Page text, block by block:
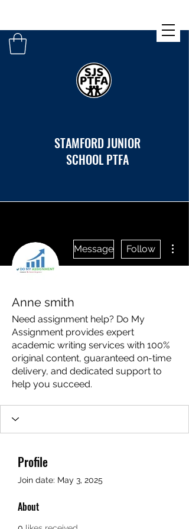
STAMFORD JUNIOR
SCHOOL PTFA
Message Follow
Anne smith
Need assignment help? Do My
Assignment provides expert
academic writing services with 100%
original content, guaranteed on-time
delivery, and dedicated support to
help you succeed.
Profile
Join date: May 3, 2025
About